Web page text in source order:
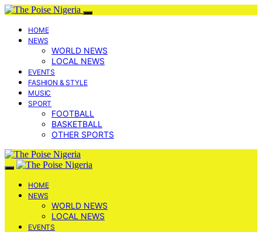
HOME
NEWS
WORLD NEWS
LOCAL NEWS
EVENTS
FASHION & STYLE
MUSIC
SPORT
FOOTBALL
BASKETBALL
OTHER SPORTS
HOME
NEWS
WORLD NEWS
LOCAL NEWS
EVENTS